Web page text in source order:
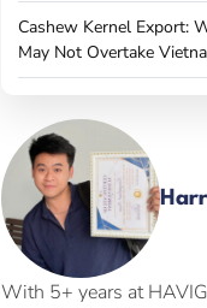
Cashew Kernel Export:
May Not Overtake
With 5+ years at